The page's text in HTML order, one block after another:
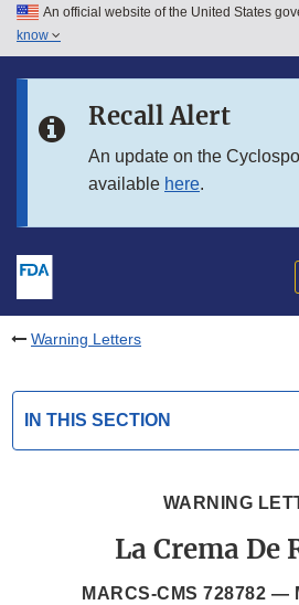
Skip to main content
Skip to in this section menu
An official website of the United States
know
Recall Alert
An update on the
available here.
Warning Letters
IN THIS SECTION
WARNING
La Crema De
MARCS-CMS 728782 —